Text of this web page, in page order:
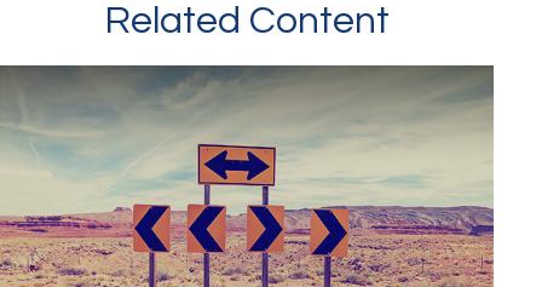
Related Content